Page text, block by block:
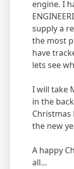
engine. I
supply a
the most
have
lets see
I will take
in the
the new
A happy
all...